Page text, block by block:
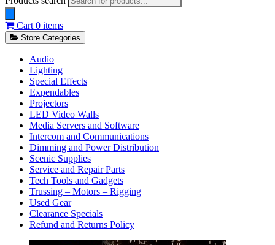
Cart 0 items
Store Categories
Audio
Lighting
Special Effects
Expendables
Projectors
LED Video Walls
Media Servers and Software
Intercom and Communications
Dimming and Power Distribution
Scenic Supplies
Service and Repair Parts
Tech Tools and Gadgets
Trussing – Motors – Rigging
Used Gear
Clearance Specials
Refund and Returns Policy